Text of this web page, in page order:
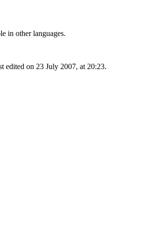
in other languages.
edited on 23 July 2007, at 20:23.